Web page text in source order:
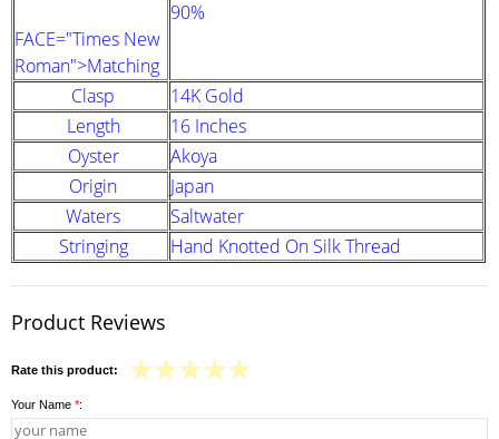
FACE="Times New
Roman">Matching
90%
Clasp
14K Gold
Length
16 Inches
Oyster
Akoya
Origin
Japan
Waters
Saltwater
Stringing
Hand Knotted On Silk Thread
Product Reviews
Rate this product:
Your Name *: